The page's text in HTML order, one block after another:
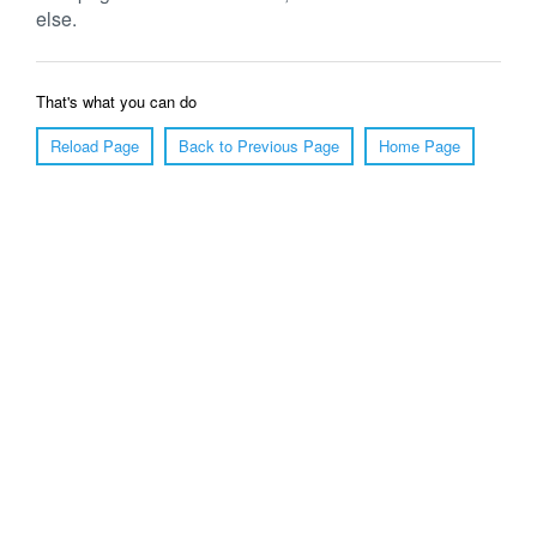
else.
That's what you can do
Reload Page
Back to Previous Page Home Page